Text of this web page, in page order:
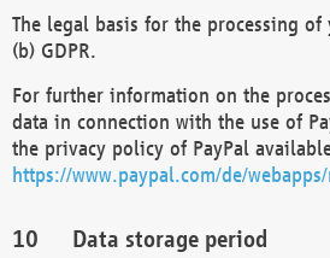
The legal basis for the processing
(b) GDPR.
For further information on the
data in connection with the use of
the privacy policy of PayPal
https://www.paypal.com/de/
Data storage period